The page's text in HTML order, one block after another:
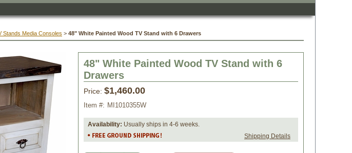
Stands Media Consoles > 48" White Painted Wood TV Stand with 6 Drawers
48" White Painted Wood TV Stand with 6
Drawers
Price: $1,460.00
Item #: MI1010355W
Availability: Usually ships in 4-6 weeks.
Shipping Details